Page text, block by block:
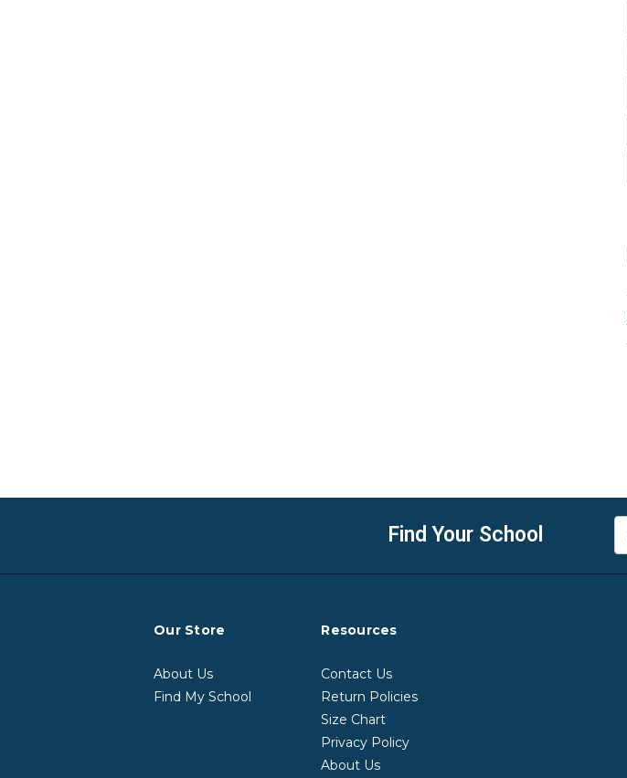
Find Your School
Our Store
About Us
Find My School
Resources
Contact Us
Return Policies
Size Chart
Privacy Policy
About Us